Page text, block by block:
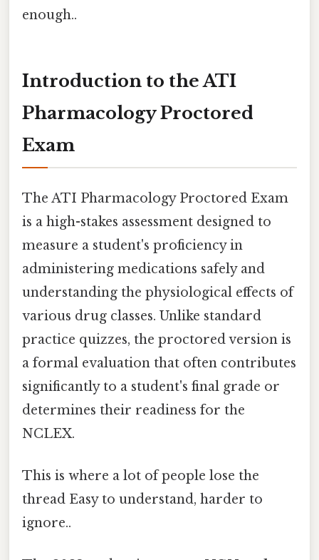
enough..
Introduction to the ATI
Pharmacology Proctored
Exam
The ATI Pharmacology Proctored Exam
is a high-stakes assessment designed to
measure a student's proficiency in
administering medications safely and
understanding the physiological effects of
various drug classes. Unlike standard
practice quizzes, the proctored version is
a formal evaluation that often contributes
significantly to a student's final grade or
determines their readiness for the
NCLEX.
This is where a lot of people lose the
thread Easy to understand, harder to
ignore..